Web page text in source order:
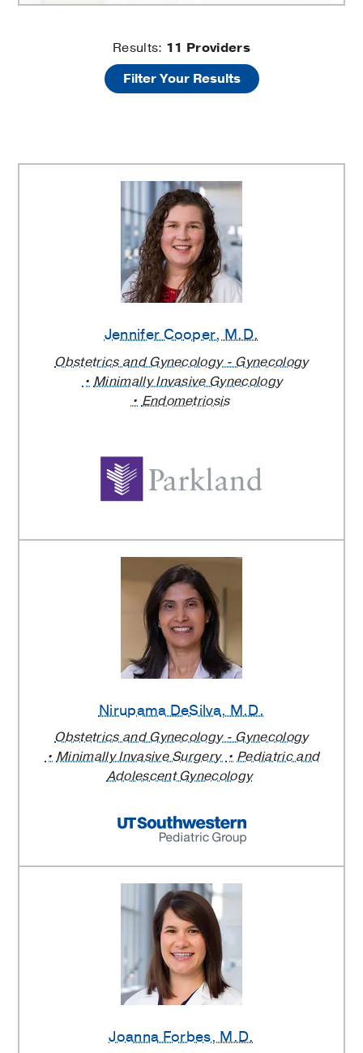
Heavy
Results: 11 Providers
Filter Your Results
Jennifer Cooper, M.D.
Obstetrics and Gynecology - Gynecology
Minimally Invasive Gynecology
Endometriosis
Nirupama DeSilva, M.D.
Obstetrics and Gynecology - Gynecology
Minimally Invasive Surgery
Pediatric and
Adolescent Gynecology
Joanna Forbes, M.D.